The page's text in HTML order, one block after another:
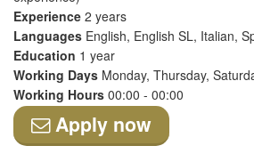
Experience 2 years
Languages English, English SL, Italian,
Education 1 year
Working Days Monday, Thursday,
Working Hours 00:00 - 00:00
Apply now